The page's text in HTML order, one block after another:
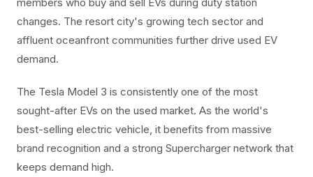
changes. The resort city's growing tech sector and
affluent oceanfront communities further drive used EV
demand.
The Tesla Model 3 is consistently one of the most
sought-after EVs on the used market. As the world's
best-selling electric vehicle, it benefits from massive
brand recognition and a strong Supercharger network that
keeps demand high.